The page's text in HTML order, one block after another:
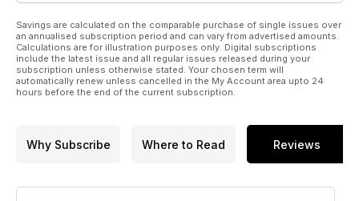
Savings are calculated on the comparable purchase of single issues over
an annualised subscription period and can vary from advertised amounts.
Calculations are for illustration purposes only. Digital subscriptions
include the latest issue and all regular issues released during your
subscription unless otherwise stated. Your chosen term will
automatically renew unless cancelled in the My Account area upto 24
hours before the end of the current subscription.
Why Subscribe Where to Read Reviews